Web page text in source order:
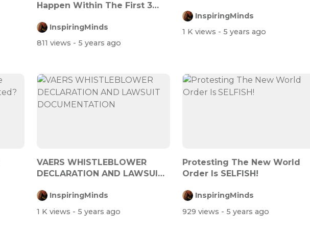
Happen Within The First 3
InspiringMinds
811 views - 5 years ago
InspiringMinds
1 K views - 5 years ago
VAERS WHISTLEBLOWER
DECLARATION AND LAWSUIT
InspiringMinds
1 K views - 5 years ago
Protesting The New World
Order Is SELFISH!
InspiringMinds
929 views - 5 years ago